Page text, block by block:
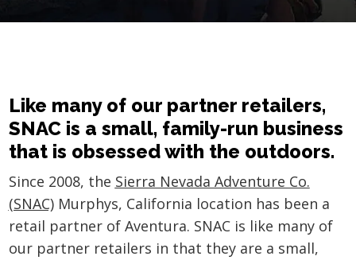
Like many of our partner retailers,
SNAC is a small, family-run business
that is obsessed with the outdoors.
Since 2008, the Sierra Nevada Adventure Co.
(SNAC)Murphys, California location has been a
retail partner of Aventura. SNAC is like many of
our partner retailers in that they are a small,